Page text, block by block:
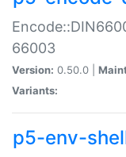
66003
Version: 0.50.0 |
Variants:
p5-env-